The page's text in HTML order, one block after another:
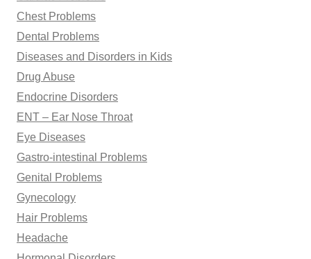
Chest Problems
Dental Problems
Diseases and Disorders in Kids
Drug Abuse
Endocrine Disorders
ENT – Ear Nose Throat
Eye Diseases
Gastro-intestinal Problems
Genital Problems
Gynecology
Hair Problems
Headache